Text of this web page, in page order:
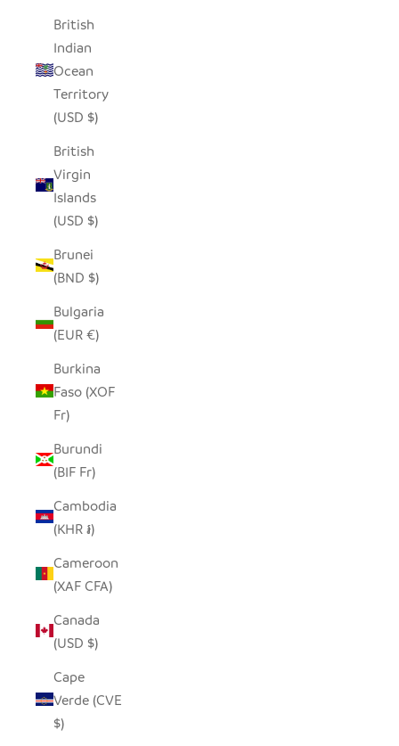
British
Indian
Ocean
Territory
(USD $)
British
Virgin
Islands
(USD $)
Brunei
(BND $)
Bulgaria
(EUR €)
Burkina
Faso (XOF
Fr)
Burundi
(BIF Fr)
Cambodia
(KHR ៛)
Cameroon
(XAF CFA)
Canada
(USD $)
Cape
Verde (CVE
$)